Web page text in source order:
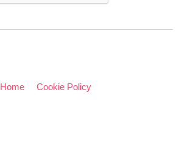
Home Cookie Policy